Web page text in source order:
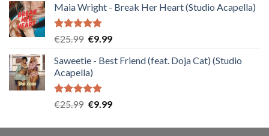
was:
€25.99.
is:
Maia Wright - Break Her Heart (Studio Acapella)
Rated5.00
€25.99 Original
was:
€25.99.
€9.99Current
is:
Saweetie - Best Friend (feat. Doja Cat) (Studio
Acapella)
Rated5.00
€25.99 Original
was:
€9.99Current
is: